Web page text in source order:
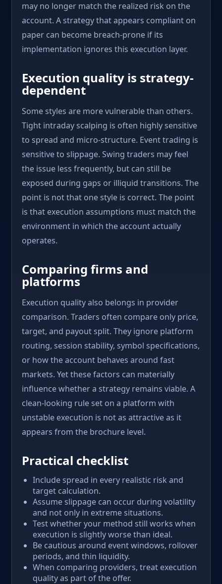
may no longer match the realized risk on the
account. A strategy that appears compliant on
paper can become breach-prone if its
implementation ignores this execution layer.
Execution quality is strategy-
dependent
Some styles are more vulnerable than others.
Tight intraday scalping is often highly sensitive
to spread and micro-structure. Event trading is
sensitive to slippage. Swing traders may feel
the issue less frequently, but can still be
exposed during gaps or illiquid transitions. The
point is not that one style is correct. The point
is that execution assumptions must match the
environment in which the account actually
operates.
Comparing firms and
platforms
Execution quality also belongs in provider
comparison. Traders often compare only price,
target, and payout split. They ignore platform
routing, session stability, symbol specifications,
or how the account behaves around fast
markets. Yet these factors can materially
influence whether a strategy remains viable. A
clean-looking rule set on a platform with
unstable execution is not as attractive as it
appears from the brochure level.
Practical checklist
Include spread in every realistic risk and
target calculation.
Assume slippage can occur during volatility
and not only in extreme situations.
Test whether your method still works when
execution is slightly worse than ideal.
Be cautious around event windows, rollover
periods, and thin liquidity.
When comparing providers, treat execution
quality as part of the offer.